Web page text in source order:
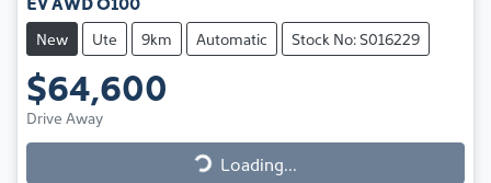
New Ute 9km Automatic Stock No: S016229
$64,600
Drive Away
Loading...
Loading...